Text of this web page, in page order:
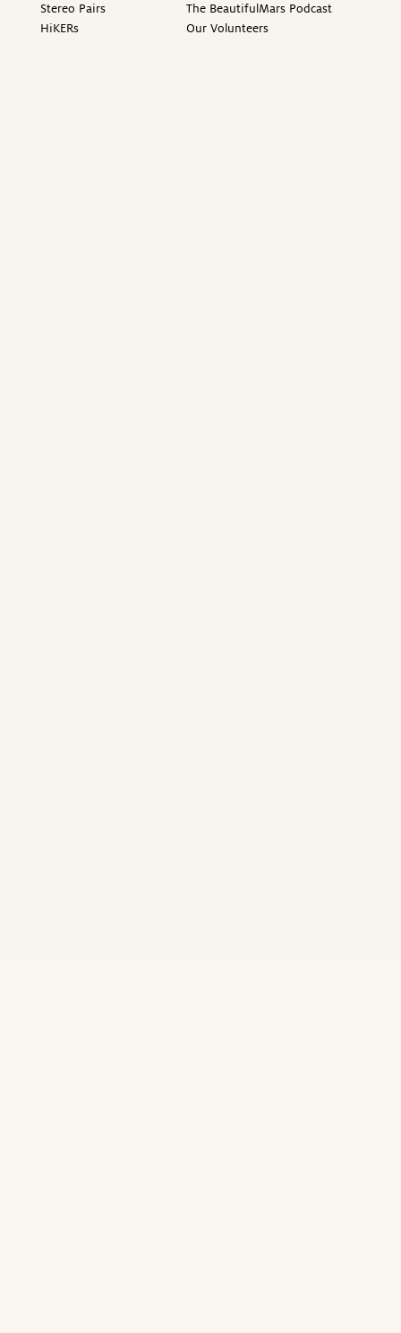
Stereo Pairs
HiKERs
The BeautifulMars Podcast
Our Volunteers